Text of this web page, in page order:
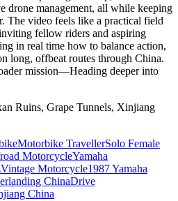
drone management, all while keeping
The video feels like a practical field
fellow riders and aspiring
in real time how to balance action,
long, offbeat routes through China.
mission—Heading deeper into
Ruins, Grape Tunnels, Xinjiang
Motorbike TravellerSolo Female
MotorcycleYamaha
Vintage Motorcycle1987 Yamaha
ChinaDrive
China